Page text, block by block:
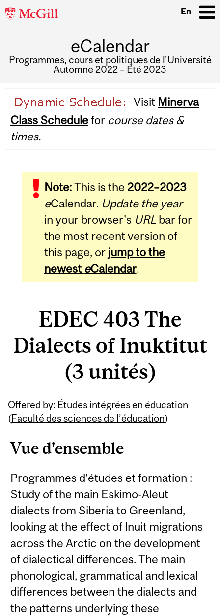
McGill
En
eCalendar
Programmes, cours et politiques de l'Université
Automne 2022 – Été 2023
navigation
Visit Minerva
Class Schedulefor course dates &
times.
Note:This is the 2022–2023
eCalendar. Update the year
in your browser's URLbar for
the most recent version of
this page, or jump to the
newest eCalendar.
EDEC 403 The
Dialects of Inuktitut
(3 unités)
Offered by: Études intégrées en éducation
(Faculté des sciences de l’éducation)
Vue d'ensemble
Programmes d’études et formation :
Study of the main Eskimo-Aleut
dialects from Siberia to Greenland,
looking at the effect of Inuit migrations
across the Arctic on the development
of dialectical differences. The main
phonological, grammatical and lexical
differences between the dialects and
the patterns underlying these
Related
Content